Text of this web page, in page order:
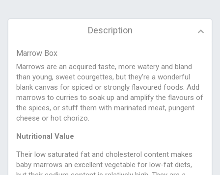
Description
Marrow Box
Marrows are an acquired taste, more watery and bland
than young, sweet courgettes, but they're a wonderful
blank canvas for spiced or strongly flavoured foods. Add
marrows to curries to soak up and amplify the flavours of
the spices, or stuff them with marinated meat, pungent
cheese or hot chorizo.
Nutritional Value
Their low saturated fat and cholesterol content makes
baby marrows an excellent vegetable for low-fat diets,